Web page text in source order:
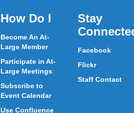
How Do I
Become An At-
Large Member
Participate in At-
Large Meetings
Subscribe to
Event Calendar
Use Confluence
Stay
Facebook
Flickr
Staff Contact